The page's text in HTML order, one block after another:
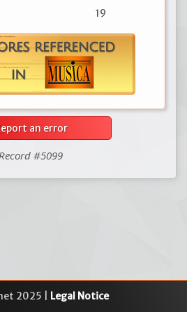
19
an error
#5099
2025 | Legal Notice